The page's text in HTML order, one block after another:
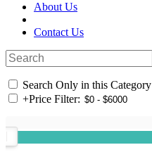
About Us
Contact Us
Search Only in this Category
+Price Filter: